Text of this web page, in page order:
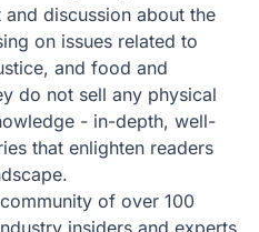
discussion about the
on issues related to
and food and
do not sell any physical
- in-depth, well-
that enlighten readers
of over 100
insiders and experts